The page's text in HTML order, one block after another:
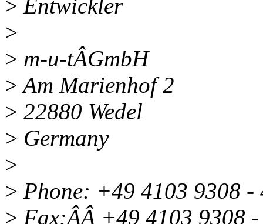
> Entwickler
>
> m-u-tÂGmbH
>Am Marienhof 2
> 22880 Wedel
> Germany
>
> Phone: +49 4103 9308 -
> Fax:ÂÂ +49 4103 9308